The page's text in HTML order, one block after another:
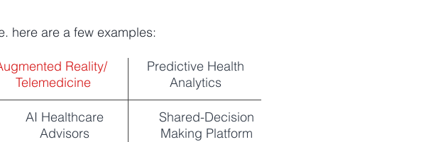
here are a few examples:
Reality/
Telemedicine
Predictive Health
Analytics
AI Healthcare
Advisors
Shared-Decision
Making Platform